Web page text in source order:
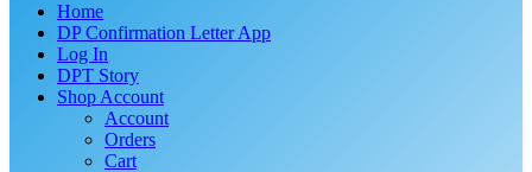
Home
DP Confirmation Letter App
Log In
DPT Story
Shop Account
Account
Orders
Cart